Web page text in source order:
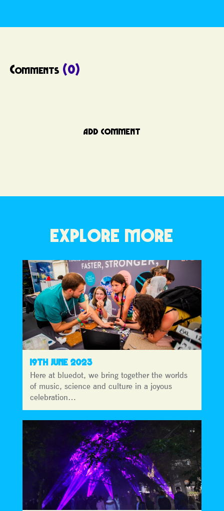
Comments (0)
ADD COMMENT
EXPLORE MORE
19TH JUNE 2023
Here at bluedot, we bring together the worlds
of music, science and culture in a joyous
celebration…